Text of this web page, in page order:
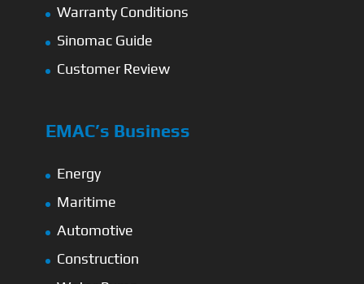
Warranty Conditions
Sinomac Guide
Customer Review
EMAC’s Business
Energy
Maritime
Automotive
Construction